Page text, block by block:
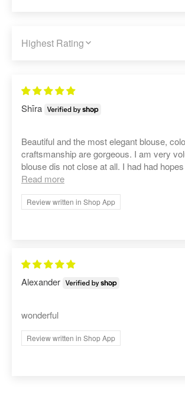
SORT BY
Shīra
Beautiful and the most elegant blouse,
craftsmanship are gorgeous. I am very
blouse dis not close at all. I had had
Read more
Review written in Shop App
Alexander
wonderful
Review written in Shop App